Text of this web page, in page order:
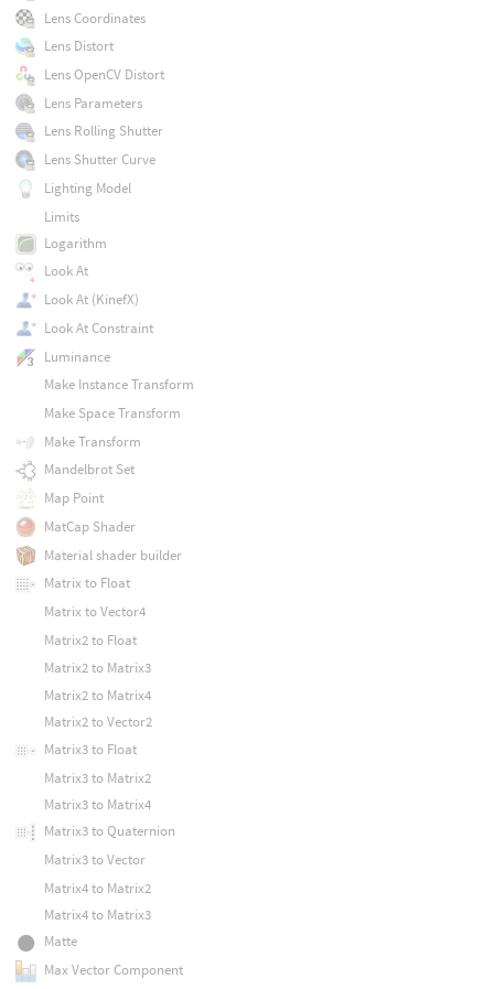
Lens Coordinates
Lens Distort
Lens OpenCV Distort
Lens Parameters
Lens Rolling Shutter
Lens Shutter Curve
Lighting Model
Limits
Logarithm
Look At
Look At (KinefX)
Look At Constraint
Luminance
Make Instance Transform
Make Space Transform
Make Transform
Mandelbrot Set
Map Point
MatCap Shader
Material shader builder
Matrix to Float
Matrix to Vector4
Matrix2 to Float
Matrix2 to Matrix3
Matrix2 to Matrix4
Matrix2 to Vector2
Matrix3 to Float
Matrix3 to Matrix2
Matrix3 to Matrix4
Matrix3 to Quaternion
Matrix3 to Vector
Matrix4 to Matrix2
Matrix4 to Matrix3
Matte
Max Vector Component